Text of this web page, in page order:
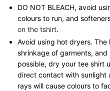
DO NOT BLEACH, avoid
colours to run, and
on the tshirt.
Avoid using hot dryers.
shrinkage of garments,
possible, dry your tee shirt
direct contact with sunlight
rays will cause colours to